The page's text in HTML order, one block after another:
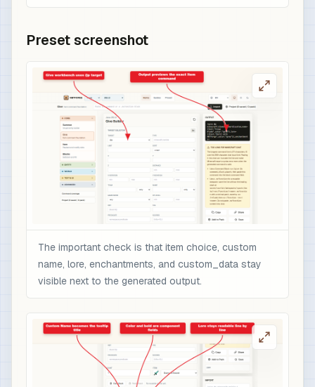
Preset screenshot
The important check is that item choice, custom
name, lore, enchantments, and custom_data stay
visible next to the generated output.